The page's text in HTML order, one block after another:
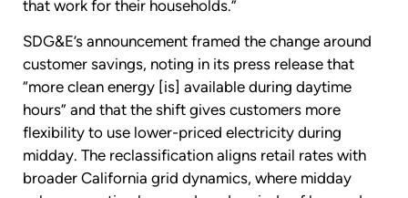
that work for their households.”
SDG&E’s announcement framed the change around
customer savings, noting in its press release that
“more clean energy [is] available during daytime
hours” and that the shift gives customers more
flexibility to use lower-priced electricity during
midday. The reclassification aligns retail rates with
broader California grid dynamics, where midday